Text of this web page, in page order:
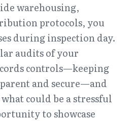
warehousing,
protocols, you
during inspection day.
audits of your
controls—keeping
and secure—and
could be a stressful
to showcase